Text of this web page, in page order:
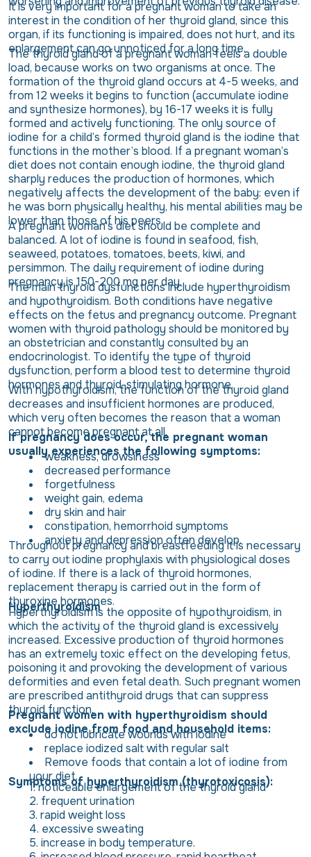
It is very important for a pregnant woman to take an
interest in the condition of her thyroid gland, since this
organ, if its functioning is impaired, does not hurt, and its
enlargement can go unnoticed for a long time.
The thyroid gland of a pregnant woman feels a double
load, because works on two organisms at once. The
formation of the thyroid gland occurs at 4-5 weeks, and
from 12 weeks it begins to function (accumulate iodine
and synthesize hormones), by 16-17 weeks it is fully
formed and actively functioning. The only source of
iodine for a child’s formed thyroid gland is the iodine that
functions in the mother’s blood. If a pregnant woman’s
diet does not contain enough iodine, the thyroid gland
sharply reduces the production of hormones, which
negatively affects the development of the baby: even if
he was born physically healthy, his mental abilities may be
lower than those of his peers.
A pregnant woman's diet should be complete and
balanced. A lot of iodine is found in seafood, fish,
seaweed, potatoes, tomatoes, beets, kiwi, and
persimmon. The daily requirement of iodine during
pregnancy is 150-200 mg per day.
The main thyroid dysfunctions include hyperthyroidism
and hypothyroidism. Both conditions have negative
effects on the fetus and pregnancy outcome. Pregnant
women with thyroid pathology should be monitored by
an obstetrician and constantly consulted by an
endocrinologist. To identify the type of thyroid
dysfunction, perform a blood test to determine thyroid
hormones and thyroid-stimulating hormone.
With hypothyroidism, the function of the thyroid gland
decreases and insufficient hormones are produced,
which very often becomes the reason that a woman
cannot become pregnant at all.
If pregnancy does occur, the pregnant woman
usually experiences the following symptoms:
weakness, drowsiness
decreased performance
forgetfulness
weight gain, edema
dry skin and hair
constipation, hemorrhoid symptoms
anxiety and depression often develop.
Throughout pregnancy and breastfeeding it is necessary
to carry out iodine prophylaxis with physiological doses
of iodine. If there is a lack of thyroid hormones,
replacement therapy is carried out in the form of
thyroxine hormones.
Hyperthyroidism
Hyperthyroidism is the opposite of hypothyroidism, in
which the activity of the thyroid gland is excessively
increased. Excessive production of thyroid hormones
has an extremely toxic effect on the developing fetus,
poisoning it and provoking the development of various
deformities and even fetal death. Such pregnant women
are prescribed antithyroid drugs that can suppress
thyroid function.
Pregnant women with hyperthyroidism should
exclude iodine from food and household items:
do not lubricate wounds with iodine
replace iodized salt with regular salt
Remove foods that contain a lot of iodine from
your diet.
Symptoms of hyperthyroidism (thyrotoxicosis):
noticeable enlargement of the thyroid gland
frequent urination
rapid weight loss
excessive sweating
increase in body temperature.